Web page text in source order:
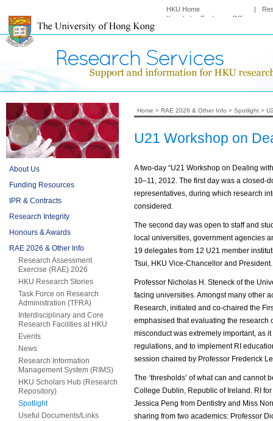
HKU Home |
Knowledge Exchange Office
About Us
Funding Resources
IPR & Contracts
Research Integrity
Honours & Awards
RAE 2026 & Other Info
Research Assessment
Exercise (RAE) 2026
HKU Research Stories
Task Force on Research
Administration (TFRA)
Interdisciplinary and Core
Research Facilities at HKU
Events
News
Research Information
Management System (RIMS)
HKU Scholars Hub (Research
Repository)
Spotlight
Useful Documents/Links
Home > RAE 2026 & Other Info > Spotlight >
U21 Workshop on
A two-day “U21 Workshop on Dealing
10–11, 2012. The first day was a closed-
representatives, during which research
considered.
The second day was open to staff and
local universities, government agencies
19 delegates from 12 U21 member
Tsui, HKU Vice-Chancellor and President.
Professor Nicholas H. Steneck of the
facing universities. Amongst many other
Research, initiated and co-chaired the
emphasised that evaluating the research
misconduct was extremely important, as
regulations, and to implement RI
session chaired by Professor Frederick
The ‘thresholds’ of what can and
College Dublin, Republic of Ireland. RI
Jessica Peng from Dentistry and Miss
sharing from two academics: Professor